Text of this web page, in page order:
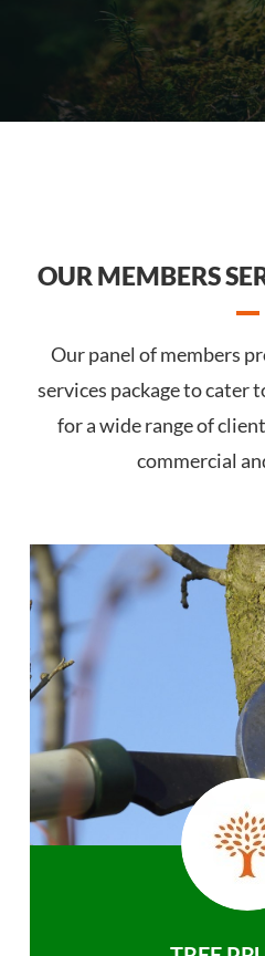
OUR MEMBERS
Our panel of members
services package to cater
for a wide range of
commercial